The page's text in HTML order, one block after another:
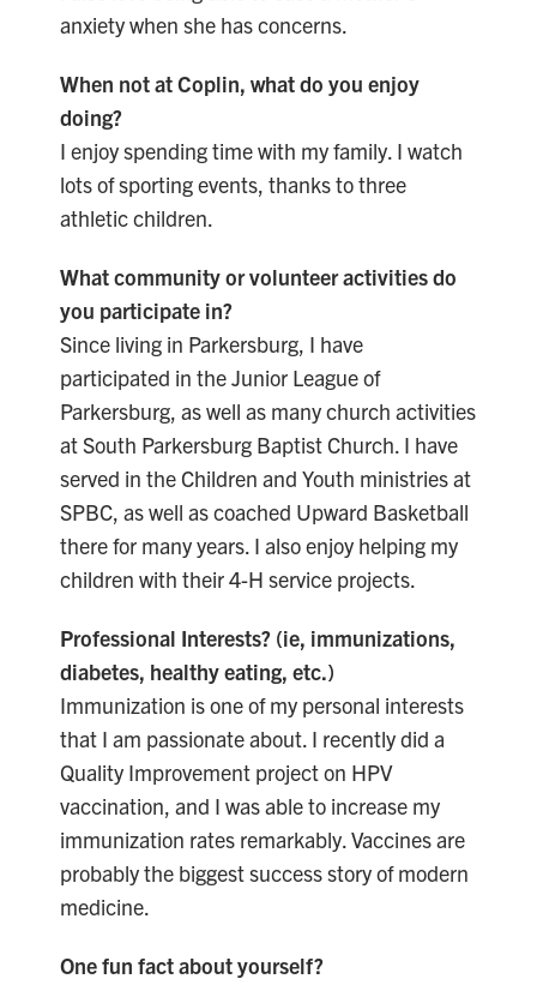
anxiety when she has concerns.
When not at Coplin, what do you enjoy
doing?
I enjoy spending time with my family. I watch
lots of sporting events, thanks to three
athletic children.
What community or volunteer activities do
you participate in?
Since living in Parkersburg, I have
participated in the Junior League of
Parkersburg, as well as many church activities
at South Parkersburg Baptist Church. I have
served in the Children and Youth ministries at
SPBC, as well as coached Upward Basketball
there for many years. I also enjoy helping my
children with their 4-H service projects.
Professional Interests? (ie, immunizations,
diabetes, healthy eating, etc.)
Immunization is one of my personal interests
that I am passionate about. I recently did a
Quality Improvement project on HPV
vaccination, and I was able to increase my
immunization rates remarkably. Vaccines are
probably the biggest success story of modern
medicine.
One fun fact about yourself?